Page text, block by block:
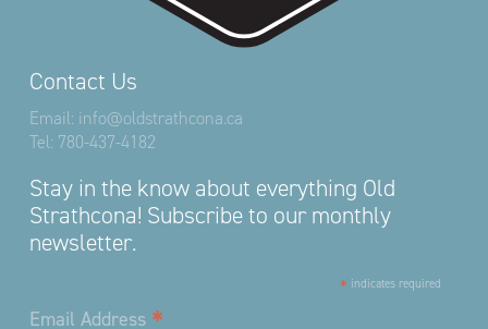
Contact Us
Email: info@oldstrathcona.ca
Tel: 780-437-4182
Stay in the know about everything Old
Strathcona! Subscribe to our monthly
newsletter.
* indicates required
Email Address *